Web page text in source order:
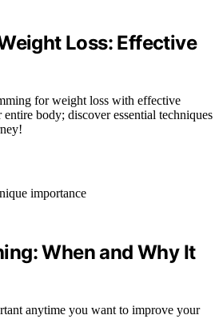
Loss: Effective
for weight loss with effective
body; discover essential techniques
When and Why It
anytime you want to improve your